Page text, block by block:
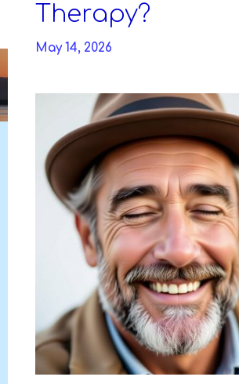
content
Therapy?
May 14, 2026